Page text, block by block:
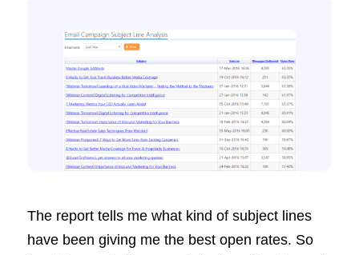
The report tells me what kind of subject lines
have been giving me the best open rates. So